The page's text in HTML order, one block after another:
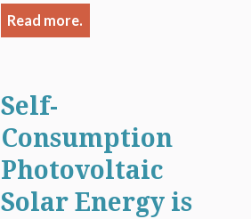
Read more.
Self-
Consumption
Photovoltaic
Solar Energy is